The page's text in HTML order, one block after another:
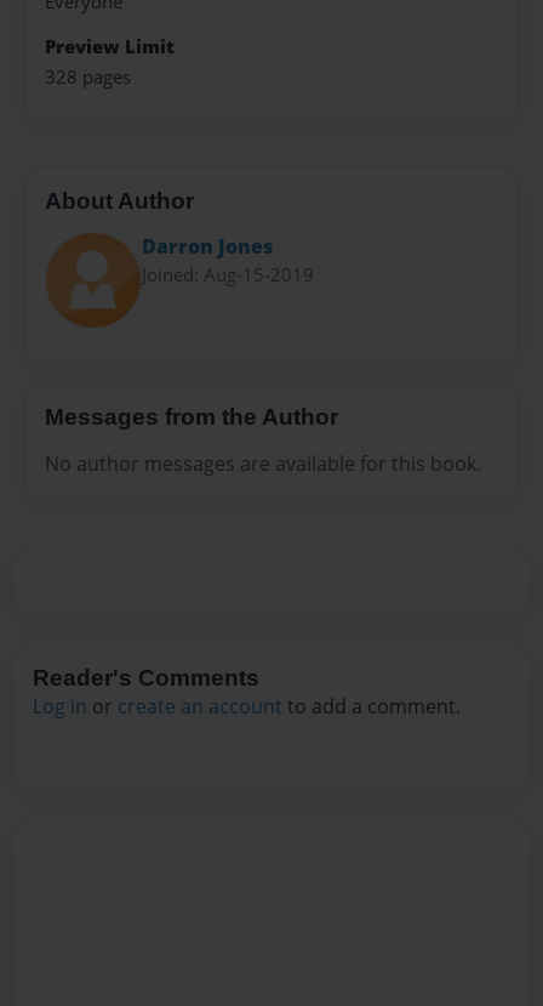
Preview Limit
328 pages
About Author
Darron Jones
Joined: Aug-15-2019
Messages from the Author
No author messages are available for this book.
Reader's Comments
Log in or create an account to add a comment.